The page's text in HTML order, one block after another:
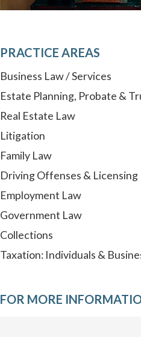
PRACTICE AREAS
Business Law / Services
Estate Planning, Probate &
Real Estate Law
Litigation
Family Law
Driving Offenses & Licensing
Employment Law
Government Law
Collections
Taxation: Individuals &
FOR MORE